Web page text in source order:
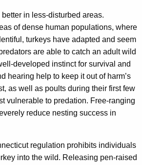
in less-disturbed areas.
of dense human populations, where
turkeys have adapted and seem
are able to catch an adult wild
developed instinct for survival and
hearing help to keep it out of harm’s
as well as poults during their first few
vulnerable to predation. Free-ranging
reduce nesting success in
regulation prohibits individuals
into the wild. Releasing pen-raised